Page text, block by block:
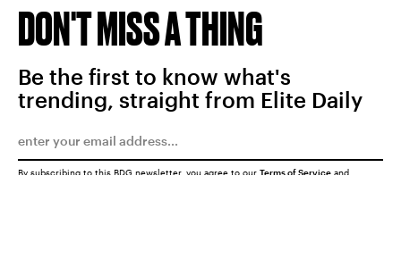
DON'T MISS A THING
Be the first to know what's
trending, straight from Elite Daily
By subscribing to this BDG newsletter, you agree to our Terms of Service and